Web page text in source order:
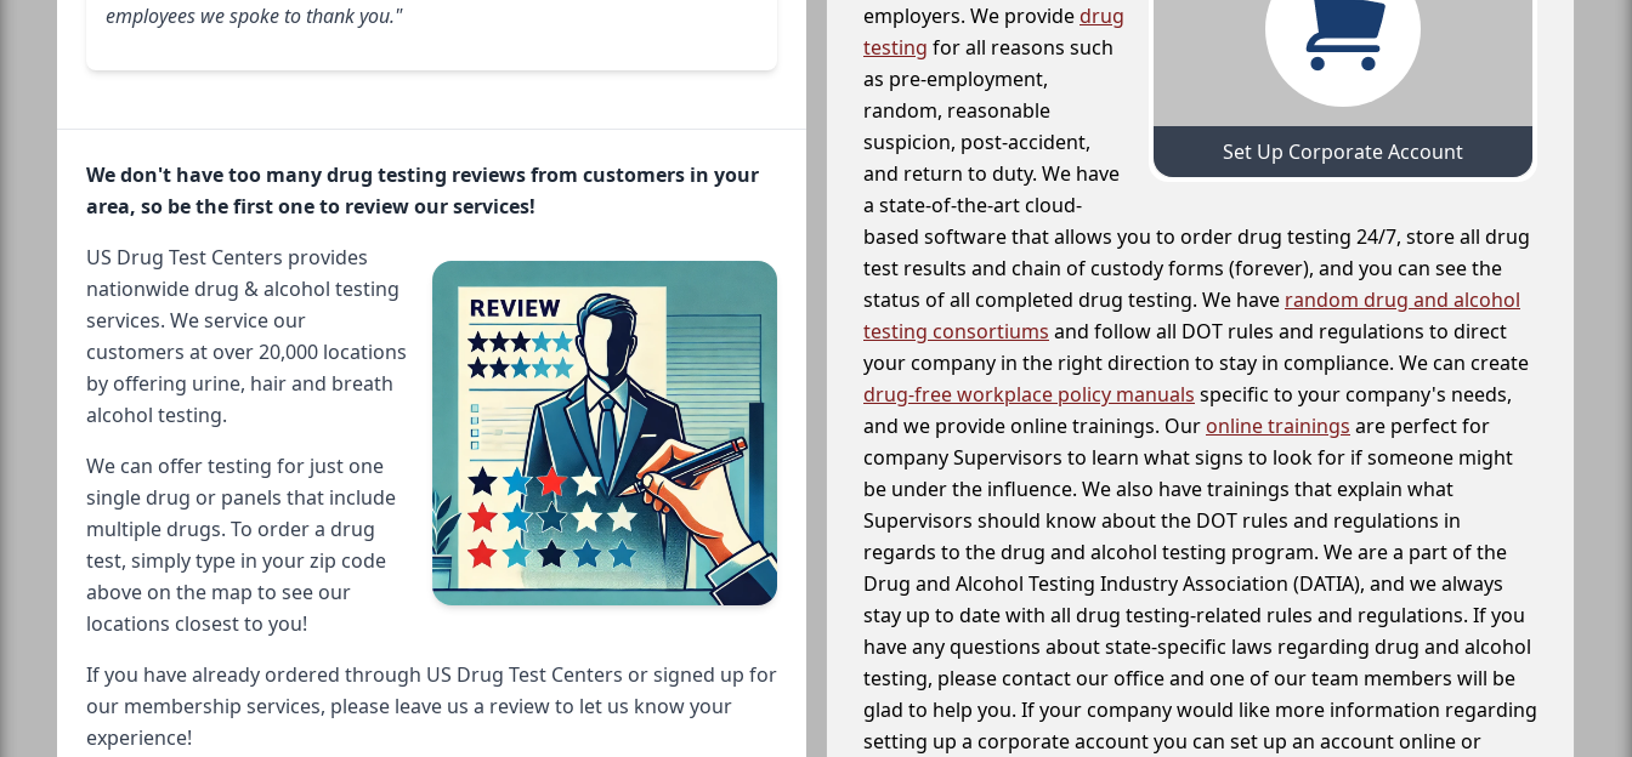
employees we spoke to thank you."
We don't have too many drug testing reviews from customers in your
area, so be the first one to review our services!
US Drug Test Centers provides
nationwide drug & alcohol testing
services. We service our
customers at over 20,000 locations
by offering urine, hair and breath
alcohol testing.
We can offer testing for just one
single drug or panels that include
multiple drugs. To order a drug
test, simply type in your zip code
above on the map to see our
locations closest to you!
If you have already ordered through US Drug Test Centers or signed up for
our membership services, please leave us a review to let us know your
experience!
Set Up Corporate Account
employers. We providedrug
testing for all reasons such
as pre-employment,
random, reasonable
suspicion, post-accident,
and return to duty. We have
a state-of-the-art cloud-
based software that allows you to order drug testing 24/7, store all drug
test results and chain of custody forms (forever), and you can see the
status of all completed drug testing. We have random drug and alcohol
testing consortiums and follow all DOT rules and regulations to direct
your company in the right direction to stay in compliance. We can create
drug-free workplace policy manuals specific to your company's needs,
and we provide online trainings. Our online trainings are perfect for
company Supervisors to learn what signs to look for if someone might
be under the influence. We also have trainings that explain what
Supervisors should know about the DOT rules and regulations in
regards to the drug and alcohol testing program. We are a part of the
Drug and Alcohol Testing Industry Association (DATIA), and we always
stay up to date with all drug testing-related rules and regulations. If you
have any questions about state-specific laws regarding drug and alcohol
testing, please contact our office and one of our team members will be
glad to help you. If your company would like more information regarding
setting up a corporate account you can set up an account online or